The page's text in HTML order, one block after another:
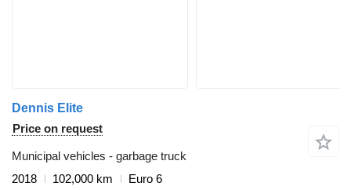
Dennis Elite
Price on request
Municipal vehicles - garbage truck
2018
102,000 km Euro 6